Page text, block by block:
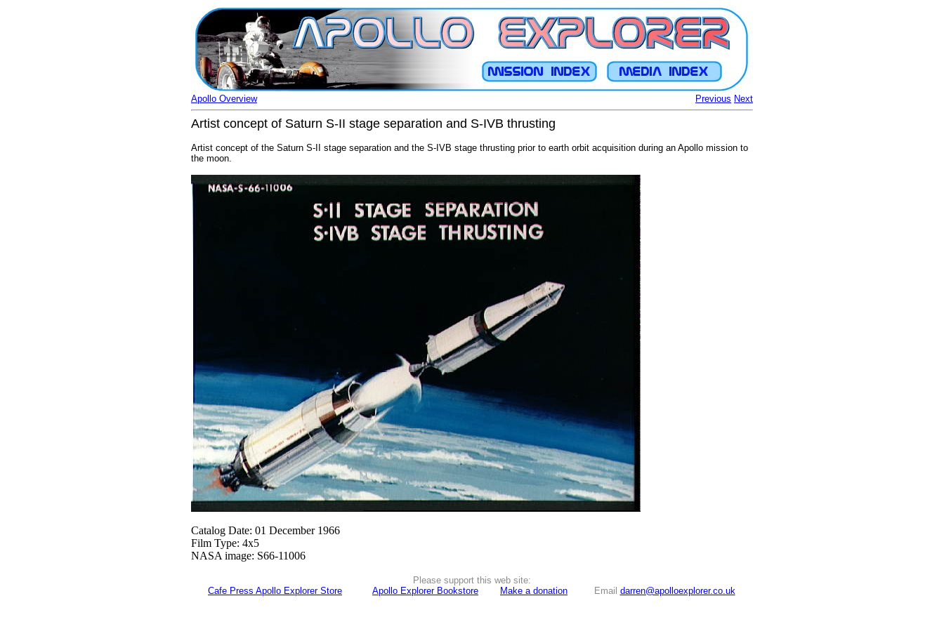
Previous Next
Apollo Overview
Artist concept of Saturn S-II stage separation and S-IVB thrusting
Artist concept of the Saturn S-II stage separation and the S-IVB stage thrusting prior to earth orbit acquisition during an Apollo mission to
the moon.
Catalog Date: 01 December 1966
Film Type: 4x5
NASA image: S66-11006
Please support this web site:
Cafe Press Apollo Explorer Store
Apollo Explorer Bookstore Make a donation Email darren@apolloexplorer.co.uk